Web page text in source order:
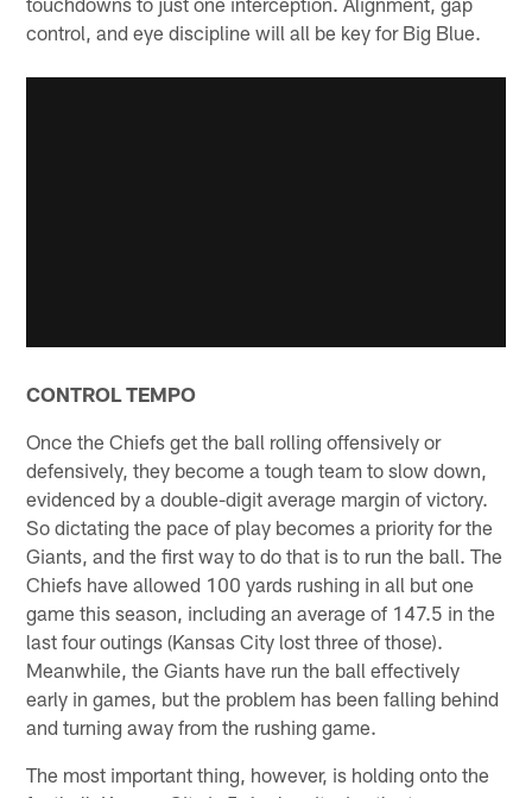
control, and eye discipline will all be key for Big Blue.
CONTROL TEMPO
Once the Chiefs get the ball rolling offensively or
defensively, they become a tough team to slow down,
evidenced by a double-digit average margin of victory.
So dictating the pace of play becomes a priority for the
Giants, and the first way to do that is to run the ball. The
Chiefs have allowed 100 yards rushing in all but one
game this season, including an average of 147.5 in the
last four outings (Kansas City lost three of those).
Meanwhile, the Giants have run the ball effectively
early in games, but the problem has been falling behind
and turning away from the rushing game.
The most important thing, however, is holding onto the